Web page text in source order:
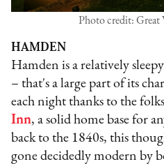
Photo credit: Great
HAMDEN
Hamden is a relatively
– that's a large part of its
each night thanks to the
Inn, a solid home base for
back to the 1840s, this
gone decidedly modern by